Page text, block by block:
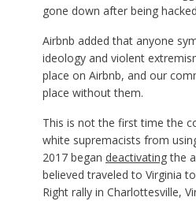
gone down after being
Airbnb added that anyone
ideology and violent
place on Airbnb, and our
place without them.
This is not the first time the
white supremacists from
2017 began deactivatingthe
believed traveled to Virginia
Right rally in Charlottesville,